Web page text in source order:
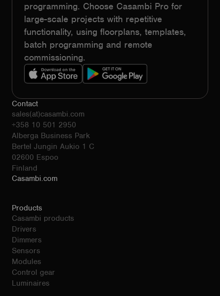
programming. Choose Casambi Pro for
large-scale projects with repetitive
functionality, using floorplans, templates,
batch programming and remote
commissioning.
Contact
sales(at)casambi.com
+358 10 501 2950
Alberga Business Park
Bertel Jungin Aukio 1 C
02600 Espoo
Finland
Casambi.com
Products
Casambi products
Drivers
Dimmers
Sensors
Modules
Control gear
Luminaires